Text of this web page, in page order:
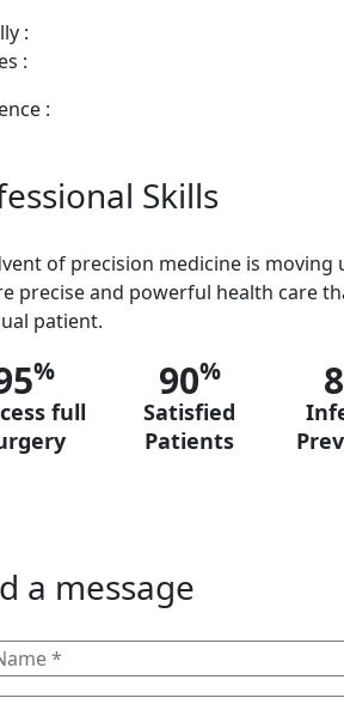
:
:
:
Skills
of precision medicine is moving
precise and powerful health care
patient.
%
full
90%
Satisfied
Patients
a message